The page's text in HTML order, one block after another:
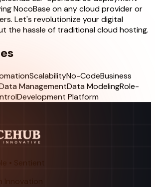
NocoBase on any cloud provider or
Let's revolutionize your digital
the hassle of traditional cloud hosting.
ScalabilityNo-CodeBusiness
ManagementData ModelingRole-
Development Platform
• Sentient
Innovation